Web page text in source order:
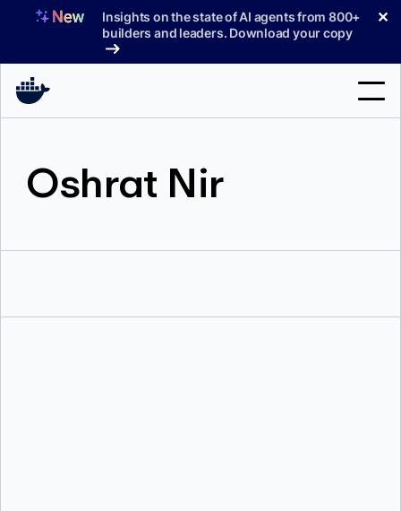
Insights on the state of AI agents from 800+
builders and leaders. Download your copy
✕
Products
Oshrat Nir